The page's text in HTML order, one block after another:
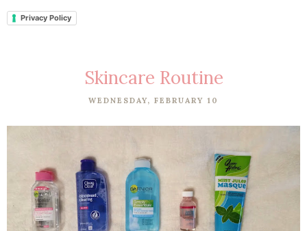
Privacy Policy
Skincare Routine
WEDNESDAY, FEBRUARY 10